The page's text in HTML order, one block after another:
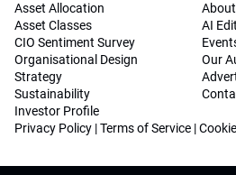
Asset Allocation
Asset Classes
CIO Sentiment Survey
Organisational Design
Strategy
Sustainability
Investor Profile
About
AI
Our
Privacy Policy |Terms of Service |